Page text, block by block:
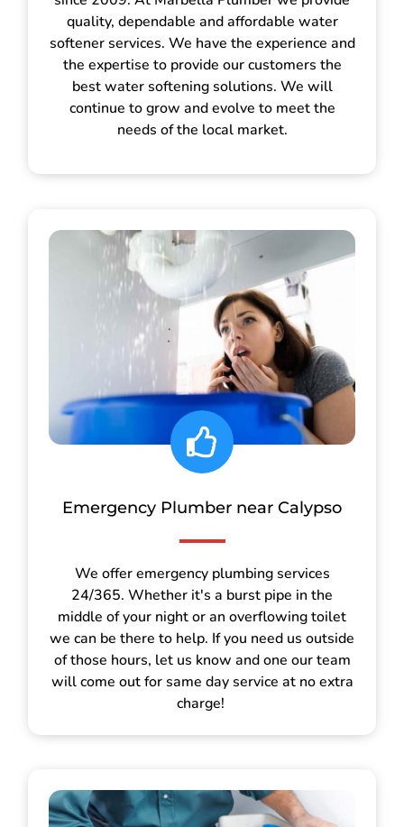
quality, dependable and affordable water
softener services. We have the experience and
the expertise to provide our customers the
best water softening solutions. We will
continue to grow and evolve to meet the
needs of the local market.
Emergency Plumber near Calypso
We offer emergency plumbing services
24/365. Whether it's a burst pipe in the
middle of your night or an overflowing toilet
we can be there to help. If you need us outside
of those hours, let us know and one our team
will come out for same day service at no extra
charge!